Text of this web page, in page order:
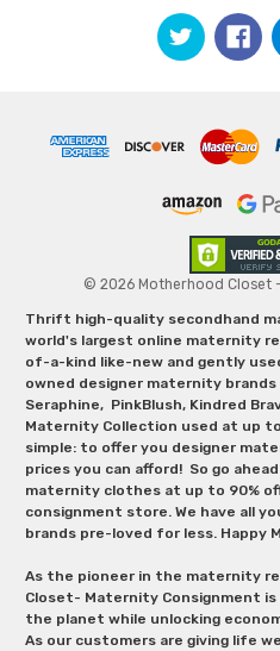
© 2026 Motherhood Closet
Thrift high-quality secondhand
world's largest online maternity
of-a-kind like-new and gently
owned designer maternity brands
Seraphine, PinkBlush, Kindred
Maternity Collection used at up
simple: to offer you designer
prices you can afford! So go
maternity clothes at up to 90%
consignment store. We have all
brands pre-loved for less. Happy
As the pioneer in the maternity
Closet- Maternity Consignment is
the planet while unlocking
As our customers are giving life